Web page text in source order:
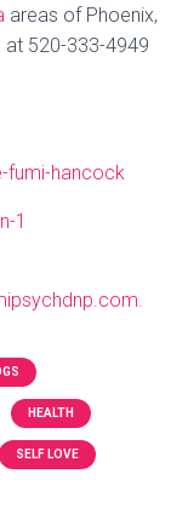
areas of Phoenix,
at 520-333-4949
fumi-hancock
1
HEALTH
SELF LOVE